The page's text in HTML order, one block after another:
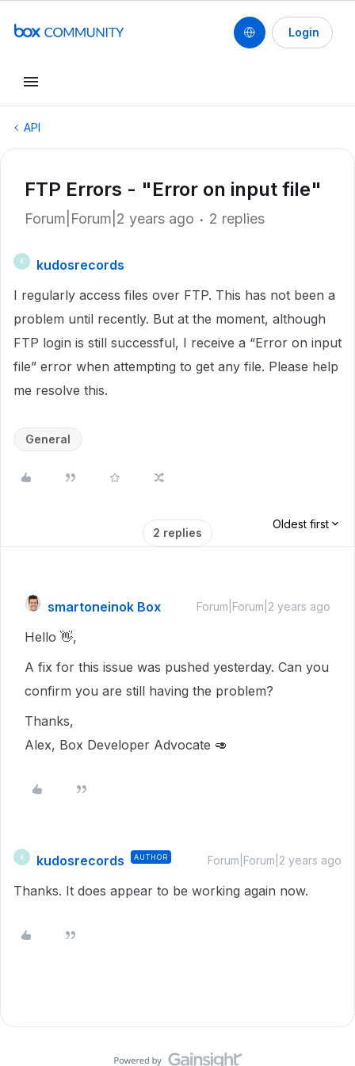
Login
API
FTP Errors - "Error on input file"
Forum|Forum|2 years ago 2 replies
K
kudosrecords
I regularly access files over FTP. This has not been a
problem until recently. But at the moment, although
FTP login is still successful, I receive a “Error on input
file” error when attempting to get any file. Please help
me resolve this.
General
2 replies
Oldest first
smartoneinok Box Forum|Forum|2 years ago
Hello 👋,
A fix for this issue was pushed yesterday. Can you
confirm you are still having the problem?
Thanks,
Alex, Box Developer Advocate 🥑
K kudosrecords AUTHOR Forum|Forum|2 years ago
Thanks. It does appear to be working again now.